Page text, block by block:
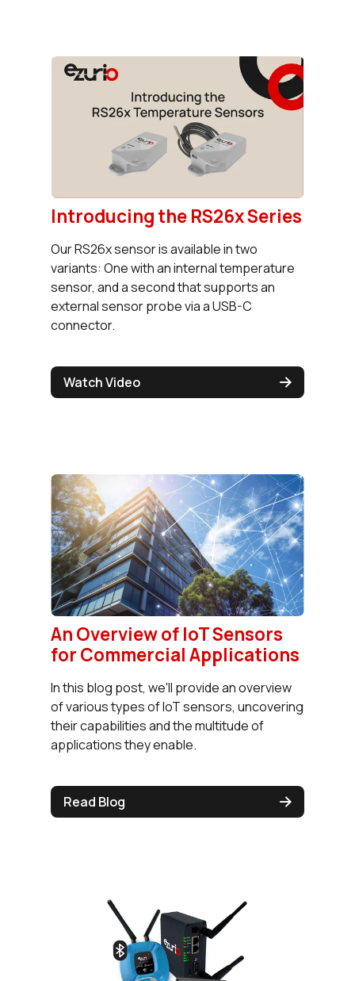
Introducing the RS26x Series
Our RS26x sensor is available in two
variants: One with an internal temperature
sensor, and a second that supports an
external sensor probe via a USB-C
connector.
Watch Video
An Overview of IoT Sensors
for Commercial Applications
In this blog post, we'll provide an overview
of various types of IoT sensors, uncovering
their capabilities and the multitude of
applications they enable.
Read Blog